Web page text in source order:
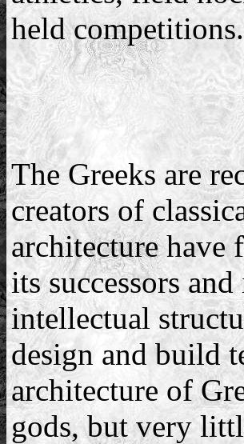
held competitions.
The Greeks are
creators of
architecture have
its successors
intellectual
design and build
architecture of
gods, but very